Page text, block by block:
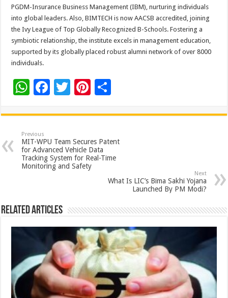
PGDM-Insurance Business Management (IBM), nurturing individuals
into global leaders. Also, BIMTECH is now AACSB accredited, joining
the Ivy League of Top Globally Recognized B-Schools. Fostering a
symbiotic relationship, the institute excels in management education,
supported by its globally placed robust alumni network of over 8000
individuals.
W
at
sA
p
p
F
e
b
o
o
T
tt
er
Pi
er
es
t
ar
e
Previous
MIT-WPU Team Secures Patent
for Advanced Vehicle Data
Tracking System for Real-Time
Monitoring and Safety
Next
What Is LIC’s Bima Sakhi Yojana
Launched By PM Modi?
Related Articles